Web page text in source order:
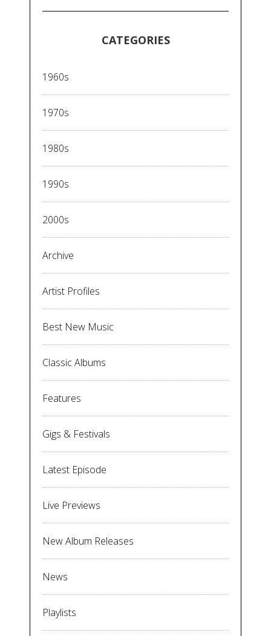
CATEGORIES
1960s
1970s
1980s
1990s
2000s
Archive
Artist Profiles
Best New Music
Classic Albums
Features
Gigs & Festivals
Latest Episode
Live Previews
New Album Releases
News
Playlists